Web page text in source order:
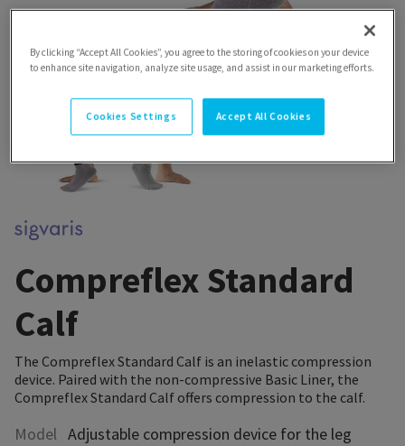
Compreflex Standard
Calf
The Compreflex Standard Calf is an inelastic compression
device. Paired with the non-compressive Basic Liner, the
Compreflex Standard Calf offers compression to the calf.
Model Adjustable compression device for the leg
By clicking “Accept All Cookies”, you agree to the storing of cookies on your device
to enhance site navigation, analyze site usage, and assist in our marketing efforts.
Cookies Settings Accept All Cookies